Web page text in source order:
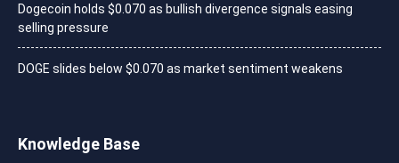
Dogecoin holds $0.070 as bullish divergence signals easing
selling pressure
DOGE slides below $0.070 as market sentiment weakens
Knowledge Base